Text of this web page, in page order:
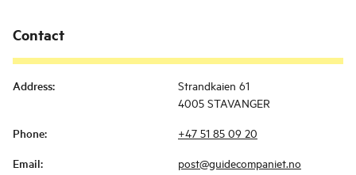
Contact
Address:
Strandkaien 61
4005 STAVANGER
Phone: +47 51 85 09 20
Email: post@guidecompaniet.no